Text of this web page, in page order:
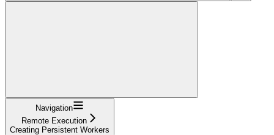
Navigation
Remote Execution
Creating Persistent Workers